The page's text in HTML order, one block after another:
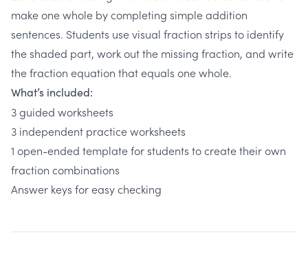
make one whole by completing simple addition
sentences. Students use visual fraction strips to identify
the shaded part, work out the missing fraction, and write
the fraction equation that equals one whole.
What’s included:
3 guided worksheets
3 independent practice worksheets
1 open-ended template for students to create their own
fraction combinations
Answer keys for easy checking